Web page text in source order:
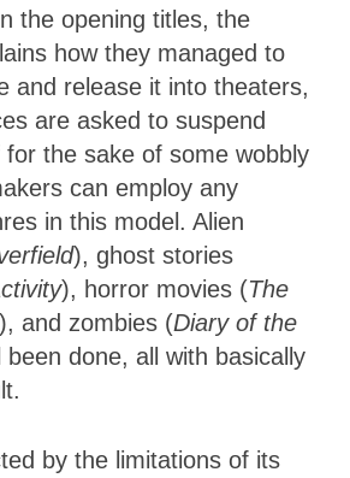
the opening titles, the
how they managed to
and release it into theaters,
are asked to suspend
for the sake of some wobbly
can employ any
in this model. Alien
), ghost stories
), horror movies (The
), and zombies (Diary of the
been done, all with basically
by the limitations of its